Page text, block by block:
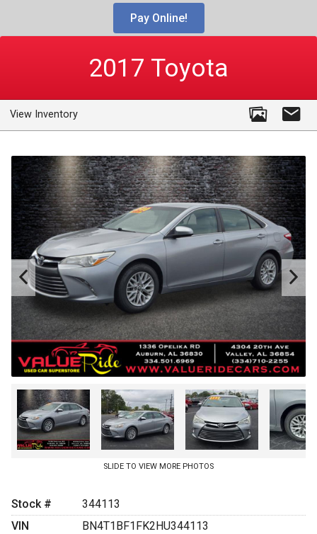
Pay Online!
2017 Toyota
View Inventory
SLIDE TO VIEW MORE PHOTOS
Stock #
344113
VIN
BN4T1BF1FK2HU344113